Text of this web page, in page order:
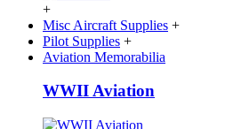
+
Misc Aircraft Supplies +
Pilot Supplies +
Aviation Memorabilia
WWII Aviation